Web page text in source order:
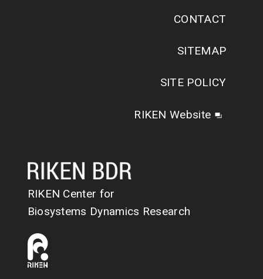
CONTACT
SITEMAP
SITE POLICY
RIKEN Website
RIKEN Center for
Biosystems Dynamics Research